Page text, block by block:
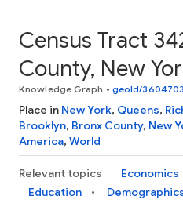
Census Tract
County, New
Knowledge Graph • geoId/
Place in New York, Queens,
Brooklyn, Bronx County, New
America, World
Relevant topics Economics
Education